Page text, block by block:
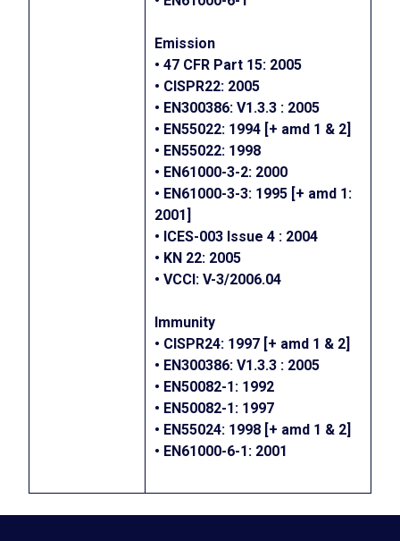
Emission
• 47 CFR Part 15: 2005
• CISPR22: 2005
• EN300386: V1.3.3 : 2005
• EN55022: 1994 [+ amd 1 & 2]
• EN55022: 1998
• EN61000-3-2: 2000
• EN61000-3-3: 1995 [+ amd 1:
2001]
• ICES-003 Issue 4 : 2004
• KN 22: 2005
• VCCI: V-3/2006.04
Immunity
• CISPR24: 1997 [+ amd 1 & 2]
• EN300386: V1.3.3 : 2005
• EN50082-1: 1992
• EN50082-1: 1997
• EN55024: 1998 [+ amd 1 & 2]
• EN61000-6-1: 2001